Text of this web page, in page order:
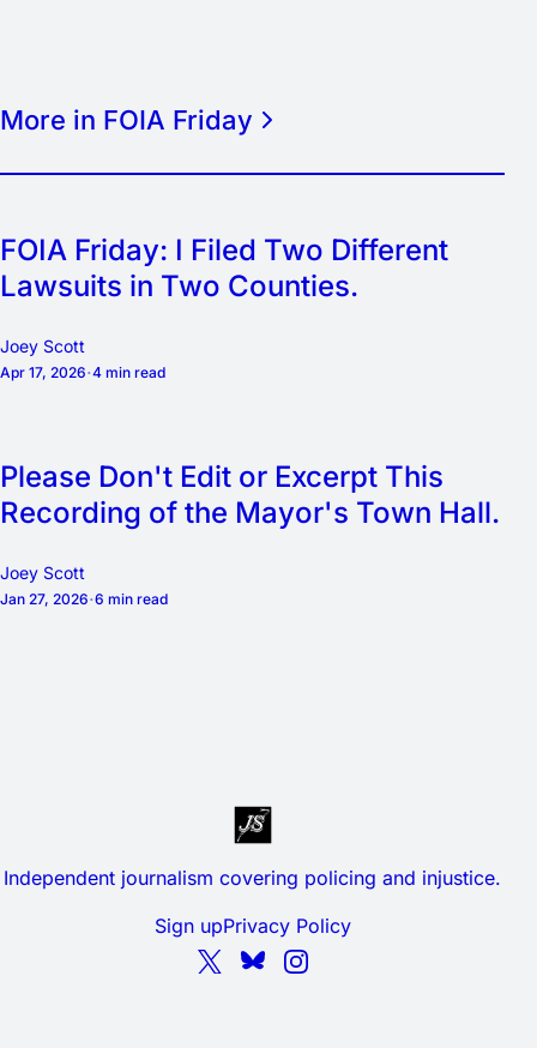
More in FOIA Friday
FOIA Friday: I Filed Two Different
Lawsuits in Two Counties.
Joey Scott
Apr 17, 2026 4 min read
Please Don't Edit or Excerpt This
Recording of the Mayor's Town Hall.
Joey Scott
Jan 27, 2026 6 min read
Independent journalism covering policing and injustice.
Sign upPrivacy Policy